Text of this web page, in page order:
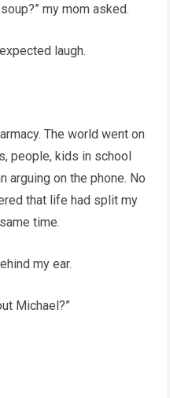
my mom asked.
laugh.
The world went on
people, kids in school
arguing on the phone. No
that life had split my
time.
my ear.
Michael?”